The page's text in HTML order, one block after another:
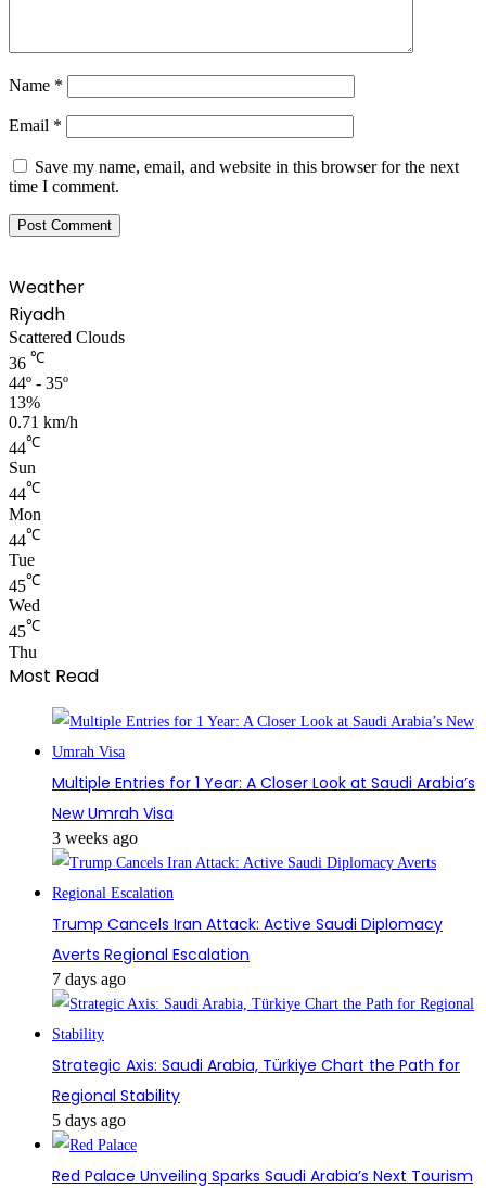
Name *
Email *
Save my name, email, and website in this browser for the next
time I comment.
Weather
Riyadh
Scattered Clouds
36 ℃
44º - 35º
13%
0.71 km/h
44℃
Sun
44℃
Mon
44℃
Tue
45℃
Wed
45℃
Thu
Most Read
Multiple Entries for 1 Year: A Closer Look at Saudi Arabia’s
New Umrah Visa
3 weeks ago
Trump Cancels Iran Attack: Active Saudi Diplomacy
Averts Regional Escalation
7 days ago
Strategic Axis: Saudi Arabia, Türkiye Chart the Path for
Regional Stability
5 days ago
Red Palace Unveiling Sparks Saudi Arabia’s Next Tourism